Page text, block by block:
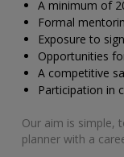
A minimum of
Formal
Exposure to
Opportunities
A competitive
Participation in
Our aim is simple,
planner with a